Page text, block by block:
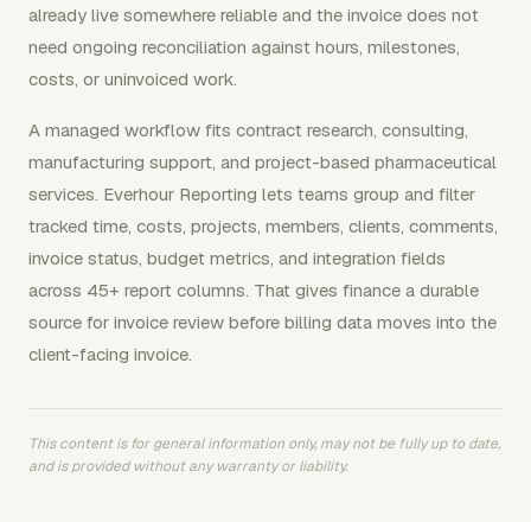
already live somewhere reliable and the invoice does not
need ongoing reconciliation against hours, milestones,
costs, or uninvoiced work.
A managed workflow fits contract research, consulting,
manufacturing support, and project-based pharmaceutical
services. Everhour Reporting lets teams group and filter
tracked time, costs, projects, members, clients, comments,
invoice status, budget metrics, and integration fields
across 45+ report columns. That gives finance a durable
source for invoice review before billing data moves into the
client-facing invoice.
This content is for general information only, may not be fully up to date,
and is provided without any warranty or liability.